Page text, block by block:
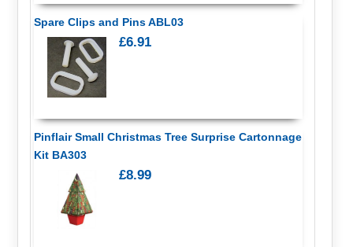
Spare Clips and Pins ABL03
£6.91
Pinflair Small Christmas Tree Surprise Cartonnage
Kit BA303
£8.99